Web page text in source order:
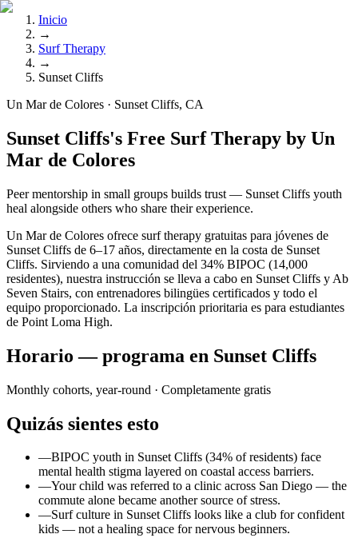
Inicio
→
Surf Therapy
→
Sunset Cliffs
Un Mar de Colores · Sunset Cliffs, CA
Sunset Cliffs's Free Surf Therapy by Un
Mar de Colores
Peer mentorship in small groups builds trust — Sunset Cliffs youth
heal alongside others who share their experience.
Un Mar de Colores ofrece surf therapy gratuitas para jóvenes de
Sunset Cliffs de 6–17 años, directamente en la costa de Sunset
Cliffs. Sirviendo a una comunidad del 34% BIPOC (14,000
residentes), nuestra instrucción se lleva a cabo en Sunset Cliffs y Ab
Seven Stairs, con entrenadores bilingües certificados y todo el
equipo proporcionado. La inscripción prioritaria es para estudiantes
de Point Loma High.
Horario — programa en Sunset Cliffs
Monthly cohorts, year-round · Completamente gratis
Quizás sientes esto
—BIPOC youth in Sunset Cliffs (34% of residents) face
mental health stigma layered on coastal access barriers.
—Your child was referred to a clinic across San Diego — the
commute alone became another source of stress.
—Surf culture in Sunset Cliffs looks like a club for confident
kids — not a healing space for nervous beginners.